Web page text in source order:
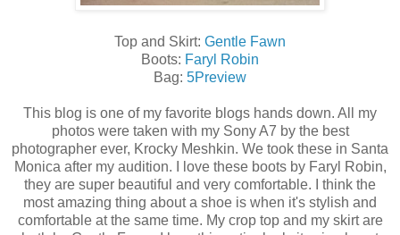
Top and Skirt: Gentle Fawn
Boots: Faryl Robin
Bag: 5Preview
This blog is one of my favorite blogs hands down. All my
photos were taken with my Sony A7 by the best
photographer ever, Krocky Meshkin. We took these in Santa
Monica after my audition. I love these boots by Faryl Robin,
they are super beautiful and very comfortable. I think the
most amazing thing about a shoe is when it's stylish and
comfortable at the same time. My crop top and my skirt are